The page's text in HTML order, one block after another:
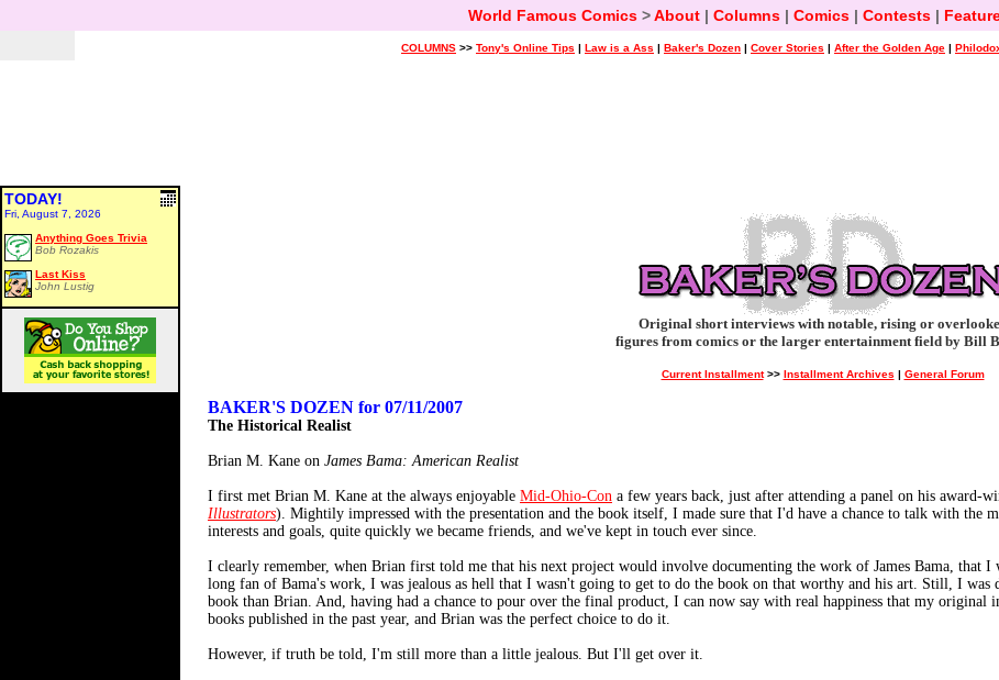
World Famous Comics>About| Columns| Comics| Contests|
COLUMNS >> Tony's Online Tips | Law is a Ass | Baker's Dozen | Cover Stories | After the Golden Age |
TODAY!
Fri, August 7, 2026
Anything Goes Trivia
Bob Rozakis
Last Kiss
John Lustig
Original short interviews with notable, rising or
figures from comics or the larger entertainment field by Bill
Current Installment>> Installment Archives | General Forum
BAKER'S DOZEN for 07/11/2007
The Historical Realist
Brian M. Kane on James Bama: American Realist
I first met Brian M. Kane at the always enjoyable Mid-Ohio-Con a few years back, just after attending a panel on his award-
Illustrators). Mightily impressed with the presentation and the book itself, I made sure that I'd have a chance to talk with the
interests and goals, quite quickly we became friends, and we've kept in touch ever since.
I clearly remember, when Brian first told me that his next project would involve documenting the work of James Bama, that I
long fan of Bama's work, I was jealous as hell that I wasn't going to get to do the book on that worthy and his art. Still, I was
book than Brian. And, having had a chance to pour over the final product, I can now say with real happiness that my original
books published in the past year, and Brian was the perfect choice to do it.
However, if truth be told, I'm still more than a little jealous. But I'll get over it.